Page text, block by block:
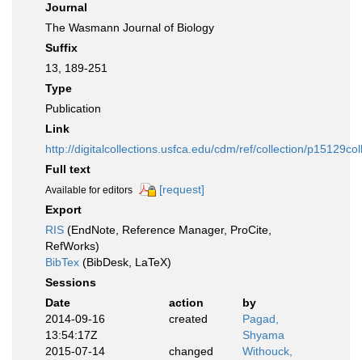
Journal
The Wasmann Journal of Biology
Suffix
13, 189-251
Type
Publication
Link
http://digitalcollections.usfca.edu/cdm/ref/collection/
Full text
Available for editors
[request]
Export
RIS (EndNote, Reference Manager, ProCite,
RefWorks)
BibTex (BibDesk, LaTeX)
Sessions
Date
action
by
2014-09-16
13:54:17Z
created
Pagad,
Shyama
2015-07-14
changed
Withouck,